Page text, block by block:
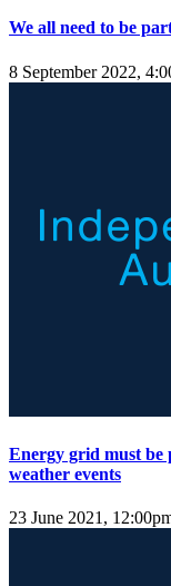
We all need to be
8 September 2022,
Energy grid must be
weather events
23 June 2021,